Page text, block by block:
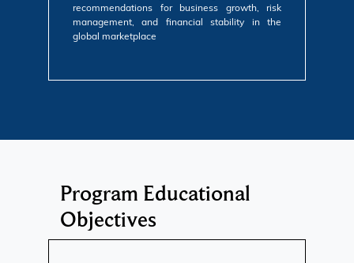
recommendations for business growth, risk
management, and financial stability in the
global marketplace
Program Educational
Objectives